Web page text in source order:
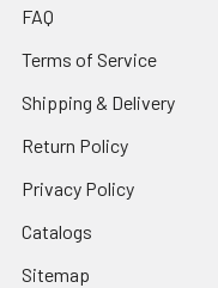
FAQ
Terms of Service
Shipping & Delivery
Return Policy
Privacy Policy
Catalogs
Sitemap